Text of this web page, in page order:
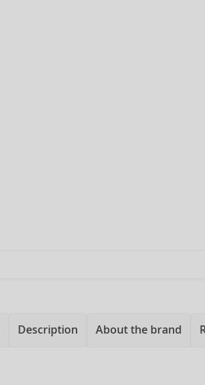
Description About the brand